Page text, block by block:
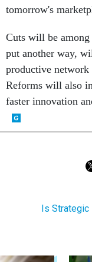
tomorrow's
Cuts will be among
put another way,
productive
Reforms will also
faster innovation
Is Strategic